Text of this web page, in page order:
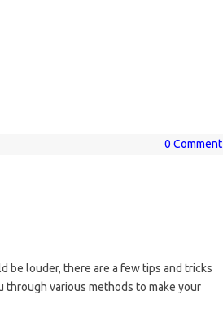
0 Comment
be louder, there are a few tips and tricks
various methods to make your